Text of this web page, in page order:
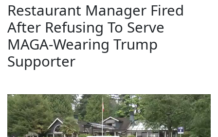
Restaurant Manager Fired
After Refusing To Serve
MAGA-Wearing Trump
Supporter